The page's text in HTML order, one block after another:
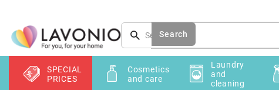
content
Search
SPECIAL
PRICES
Cosmetics
and care
Laundry
and
cleaning